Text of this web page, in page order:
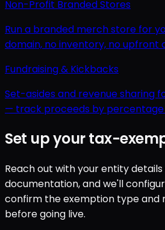
Non-Profit Branded Stores
Run a branded merch store for
domain, no inventory, no upfront
Fundraising & Kickbacks
Set-asides and revenue sharing
— track proceeds by
Set up your tax-
Reach out with your entity
documentation, and we'll
confirm the exemption type and
before going live.